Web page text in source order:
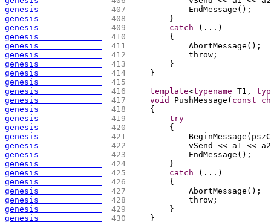
genesis
407
            EndMessage
( ) ;
genesis
408
        }
genesis
409 catch ( ... )
genesis
410
{
genesis
411
            AbortMessage
( ) ;
genesis
412
            throw;
genesis
413
        }
genesis
414
    }
genesis
415
genesis
416 template<typename T1,
genesis
417 void PushMessage ( const
genesis
418
{
genesis
419
try
genesis
420
{
genesis
421
            BeginMessage
(
genesis
422
vSend << a1 <<
genesis
423
            EndMessage
( ) ;
genesis
424
        }
genesis
425 catch ( ... )
genesis
426
{
genesis
427
            AbortMessage
( ) ;
genesis
428
            throw;
genesis
429
        }
genesis
430
    }